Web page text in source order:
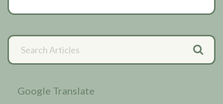
Primary
Sidebar
Search
Articles
Google Translate